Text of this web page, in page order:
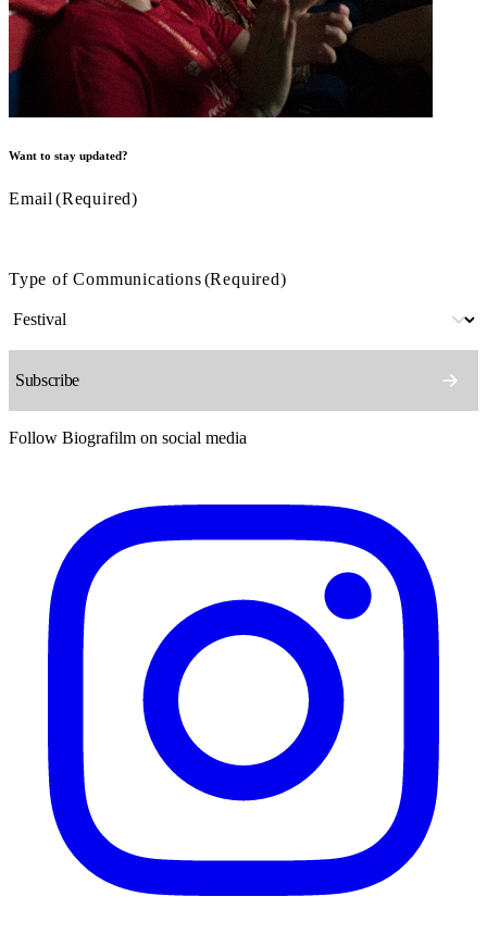
Want to stay updated?
Email (Required)
Type of Communications(Required)
Follow Biografilm on social media